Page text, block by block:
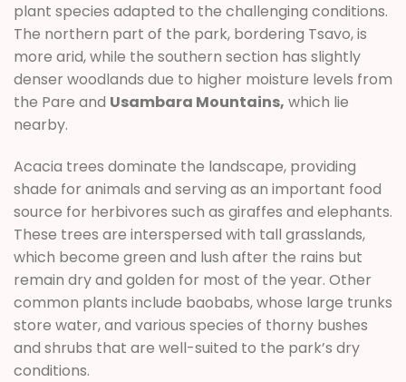
plant species adapted to the challenging conditions.
The northern part of the park, bordering Tsavo, is
more arid, while the southern section has slightly
denser woodlands due to higher moisture levels from
the Pare and Usambara Mountains, which lie
nearby.
Acacia trees dominate the landscape, providing
shade for animals and serving as an important food
source for herbivores such as giraffes and elephants.
These trees are interspersed with tall grasslands,
which become green and lush after the rains but
remain dry and golden for most of the year. Other
common plants include baobabs, whose large trunks
store water, and various species of thorny bushes
and shrubs that are well-suited to the park’s dry
conditions.